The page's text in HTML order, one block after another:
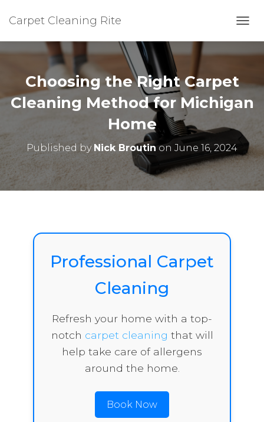
Carpet Cleaning Rite
Choosing the Right Carpet
Cleaning Method for Michigan
Home
Published by Nick Broutin on June 16, 2024
Professional Carpet
Cleaning
Refresh your home with a top-
notch carpet cleaning that will
help take care of allergens
around the home.
Book Now